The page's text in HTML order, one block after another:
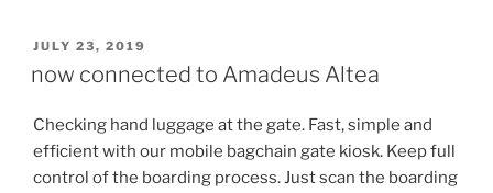
POSTED
JULY 23, 2019
now connected to Amadeus Altea
Checking hand luggage at the gate. Fast, simple and
efficient with our mobile bagchain gate kiosk. Keep full
control of the boarding process. Just scan the boarding